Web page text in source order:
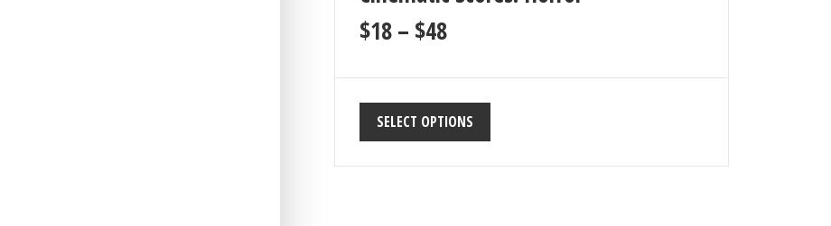
$18– $48
SELECT OPTIONS